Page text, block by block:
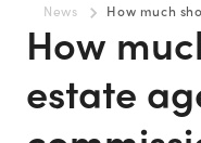
News How much should your
How
estate